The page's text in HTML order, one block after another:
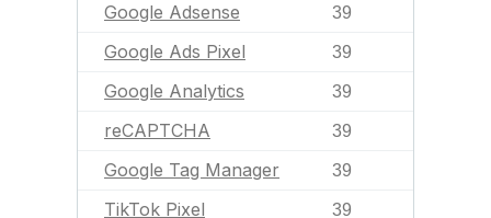
Google Adsense 39
Google Ads Pixel 39
Google Analytics 39
reCAPTCHA 39
Google Tag Manager 39
TikTok Pixel 39